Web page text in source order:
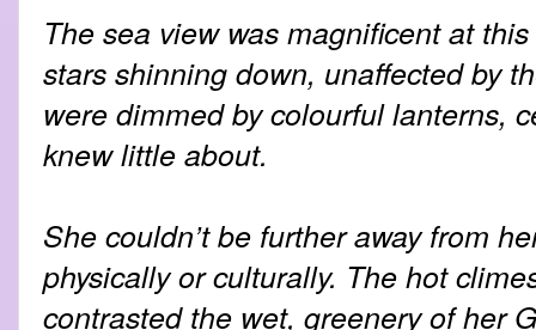
The sea view was magnificent at
stars shinning down, unaffected by
were dimmed by colourful lanterns,
knew little about.
She couldn’t be further away from
physically or culturally. The hot
contrasted the wet, greenery of her